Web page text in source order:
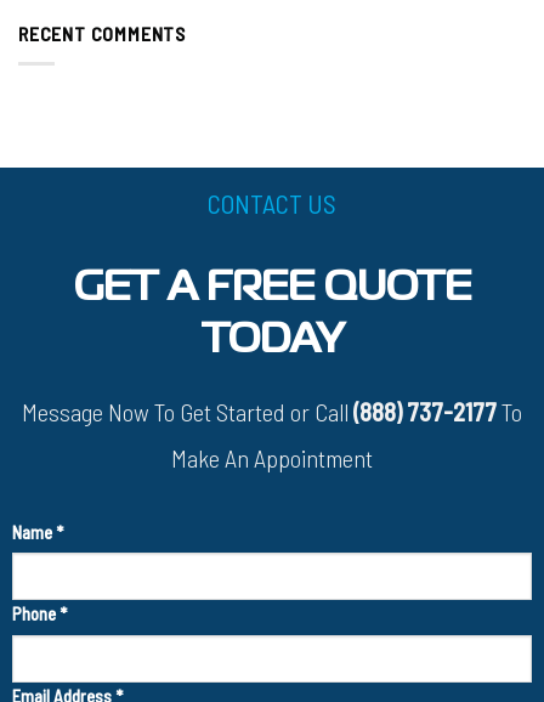
RECENT COMMENTS
CONTACT US
GET A FREE QUOTE
TODAY
Message Now To Get Started or Call (888) 737-2177To
Make An Appointment
Name*
Phone*
Email Address*